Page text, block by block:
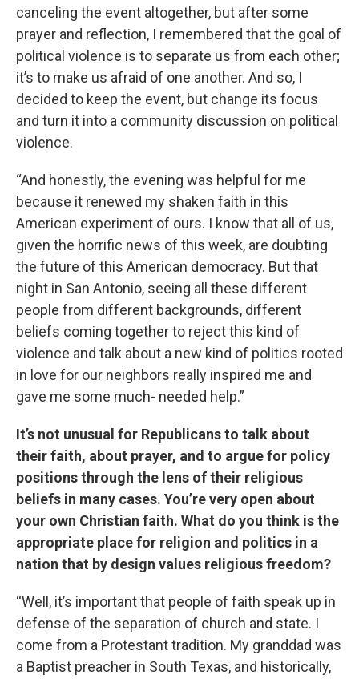
canceling the event altogether, but after some
prayer and reflection, I remembered that the goal of
political violence is to separate us from each other;
it’s to make us afraid of one another. And so, I
decided to keep the event, but change its focus
and turn it into a community discussion on political
violence.
“And honestly, the evening was helpful for me
because it renewed my shaken faith in this
American experiment of ours. I know that all of us,
given the horrific news of this week, are doubting
the future of this American democracy. But that
night in San Antonio, seeing all these different
people from different backgrounds, different
beliefs coming together to reject this kind of
violence and talk about a new kind of politics rooted
in love for our neighbors really inspired me and
gave me some much- needed help.”
It’s not unusual for Republicans to talk about
their faith, about prayer, and to argue for policy
positions through the lens of their religious
beliefs in many cases. You’re very open about
your own Christian faith. What do you think is the
appropriate place for religion and politics in a
nation that by design values religious freedom?
“Well, it’s important that people of faith speak up in
defense of the separation of church and state. I
come from a Protestant tradition. My granddad was
a Baptist preacher in South Texas, and historically,